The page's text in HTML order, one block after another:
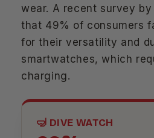
wear. A recent survey
that 49% of consumers
for their versatility and
smartwatches, which
charging.
🤿 DIVE WATCH